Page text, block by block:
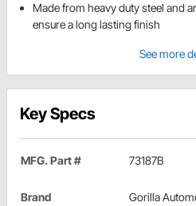
Made from heavy duty steel and
ensure a long lasting finish
See more
Key Specs
MFG. Part # 73187B
Brand Gorilla